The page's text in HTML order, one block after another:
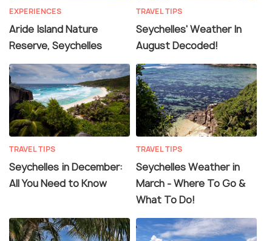
EXPERIENCES
Aride Island Nature
Reserve, Seychelles
TRAVEL TIPS
Seychelles' Weather In
August Decoded!
TRAVEL TIPS
Seychelles in December:
All You Need to Know
TRAVEL TIPS
Seychelles Weather in
March - Where To Go &
What To Do!